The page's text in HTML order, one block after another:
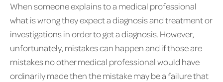
When someone explains to a medical professional
what is wrong they expect a diagnosis and treatment or
investigations in order to get a diagnosis. However,
unfortunately, mistakes can happen and if those are
mistakes no other medical professional would have
ordinarily made then the mistake may be a failure that